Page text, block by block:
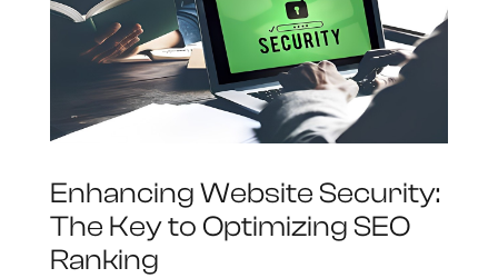
Enhancing Website Security:
The Key to Optimizing SEO
Ranking